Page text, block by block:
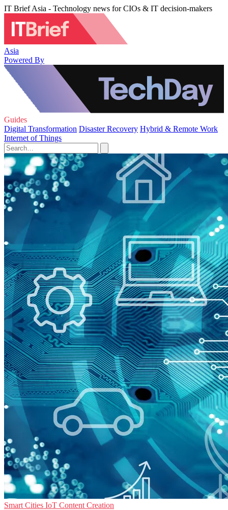
IT Brief Asia - Technology news for CIOs & IT decision-makers
Asia
Powered By
Guides
Digital Transformation Disaster Recovery Hybrid & Remote Work
Internet of Things
Smart Cities IoT Content Creation